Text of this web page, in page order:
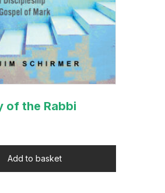
of the Rabbi
Add to basket